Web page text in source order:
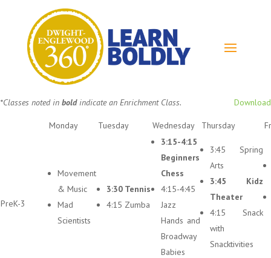
*Classes noted in boldindicate an Enrichment Class. Download
Monday Tuesday Wednesday Thursday
PreK-3
Movement
& Music
Mad
Scientists
3:30 Tennis
4:15 Zumba
3:15-4:15
Beginners
Chess
4:15-4:45
Jazz
Hands and
Broadway
Babies
3:45 Spring
Arts
3:45 Kidz
Theater
4:15 Snack
with
Snacktivities